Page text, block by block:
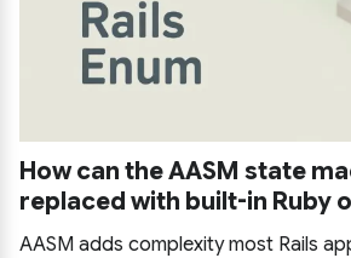
How can the AASM state
replaced with built-in Ruby
methods?
AASM adds complexity most Rails